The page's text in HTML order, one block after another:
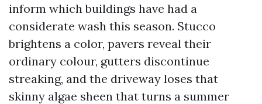
inform which buildings have had a
considerate wash this season. Stucco
brightens a color, pavers reveal their
ordinary colour, gutters discontinue
streaking, and the driveway loses that
skinny algae sheen that turns a summer